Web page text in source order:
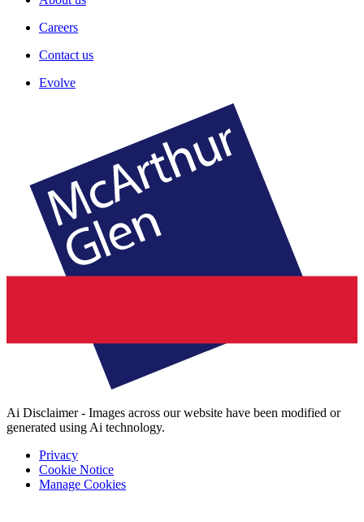
Careers
Contact us
Evolve
Ai Disclaimer - Images across our website have been modified or
generated using Ai technology.
Privacy
Cookie Notice
Manage Cookies